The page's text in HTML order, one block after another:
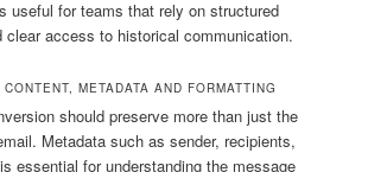
useful for teams that rely on structured
clear access to historical communication.
METADATA AND FORMATTING
should preserve more than just the
Metadata such as sender, recipients,
essential for understanding the message